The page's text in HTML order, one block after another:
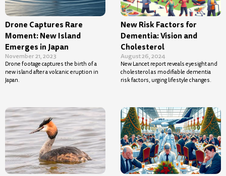
Drone Captures Rare
Moment: New Island
Emerges in Japan
November 21, 2023
Drone footage captures the birth of a
new island after a volcanic eruption in
Japan.
New Risk Factors for
Dementia: Vision and
Cholesterol
August 26, 2024
New Lancet report reveals eyesight and
cholesterol as modifiable dementia
risk factors, urging lifestyle changes.